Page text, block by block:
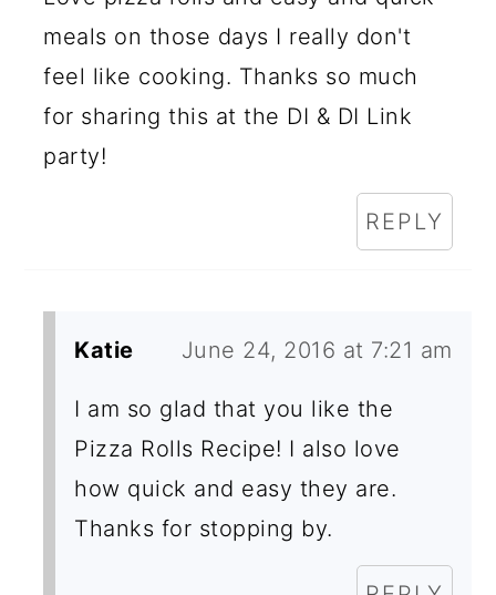
meals on those days I really don't
feel like cooking. Thanks so much
for sharing this at the DI & DI Link
party!
REPLY
Katie June 24, 2016 at 7:21 am
I am so glad that you like the
Pizza Rolls Recipe! I also love
how quick and easy they are.
Thanks for stopping by.